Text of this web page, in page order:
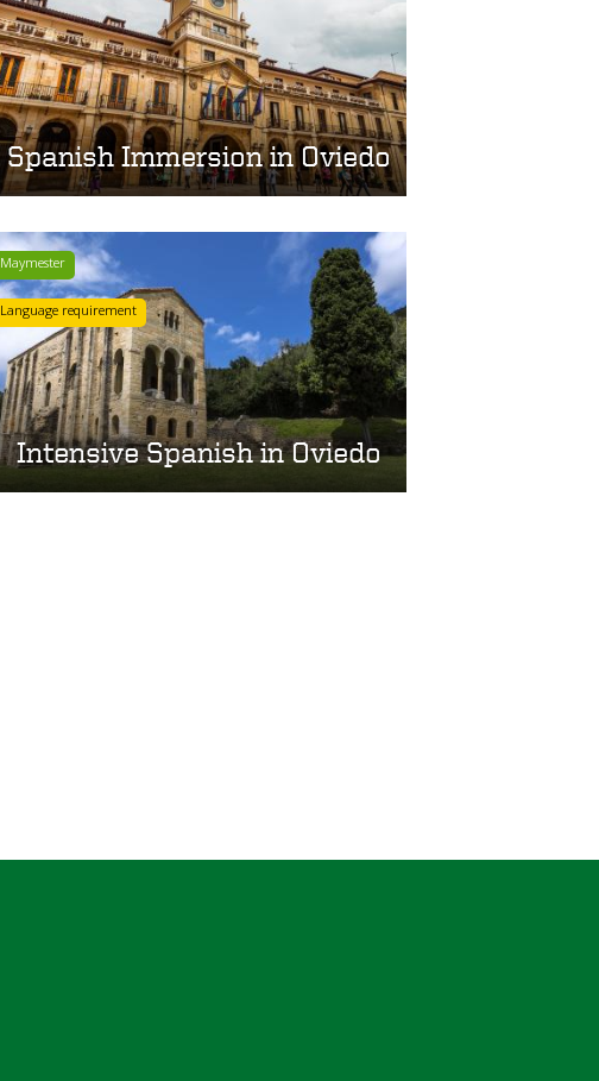
Spanish Immersion in Oviedo
Maymester
Language requirement
Intensive Spanish in Oviedo